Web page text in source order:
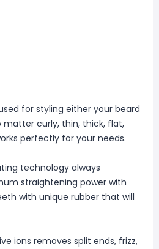
for styling either your beard
matter curly, thin, thick, flat,
perfectly for your needs.
technology always
straightening power with
with unique rubber that will
ions removes split ends, frizz,